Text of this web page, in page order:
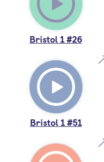
Bristol 1 #26
Bristol 1 #51